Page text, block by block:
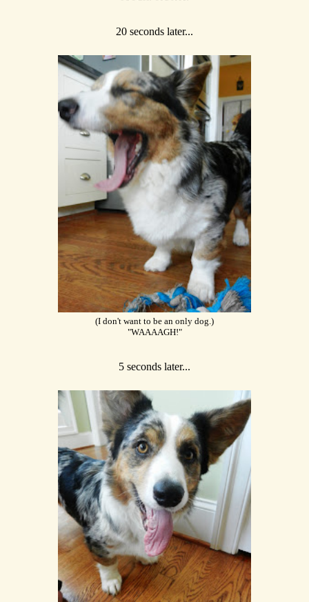
20 seconds later...
(I don't want to be an only dog.)
"WAAAAGH!"
5 seconds later...